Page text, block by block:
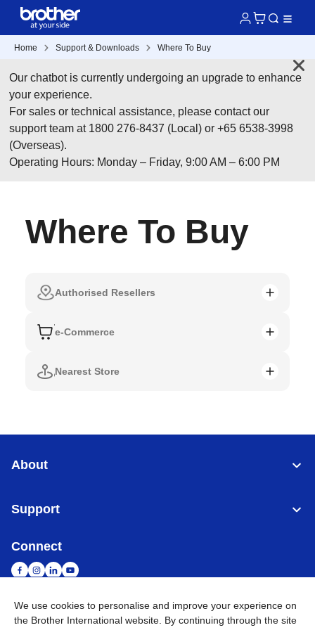
Home Support & Downloads Where To Buy
Our chatbot is currently undergoing an upgrade to enhance
your experience.
For sales or technical assistance, please contact our
support team at 1800 276-8437 (Local) or +65 6538-3998
(Overseas).
Operating Hours: Monday – Friday, 9:00 AM – 6:00 PM
Where To Buy
Authorised Resellers
e-Commerce
Nearest Store
About
Support
Connect
Singapore Global Network
We use cookies to personalise and improve your experience on
the Brother International website. By continuing through the site